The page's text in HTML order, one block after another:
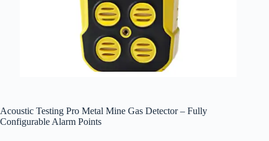
Acoustic Testing Pro Metal Mine Gas Detector – Fully
Configurable Alarm Points